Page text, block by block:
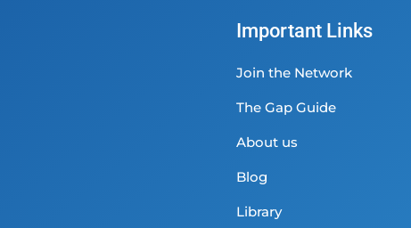
Important Links
Join the Network
The Gap Guide
About us
Blog
Library